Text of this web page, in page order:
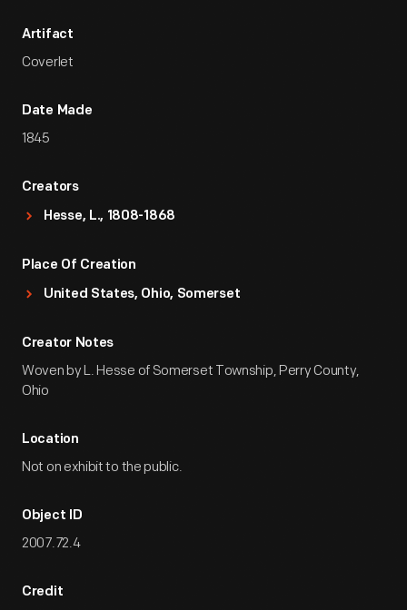
Artifact
Coverlet
Date Made
1845
Creators
Hesse, L., 1808-1868
Place Of Creation
United States, Ohio, Somerset
Creator Notes
Woven by L. Hesse of Somerset Township, Perry County,
Ohio
Location
Not on exhibit to the public.
Object ID
2007.72.4
Credit